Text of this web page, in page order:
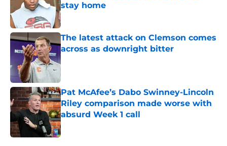
stay home
Published by on Invalid Date
The latest attack on Clemson comes
across as downright bitter
Published by on Invalid Date
Pat McAfee’s Dabo Swinney-Lincoln
Riley comparison made worse with
absurd Week 1 call
Published by on Invalid Date